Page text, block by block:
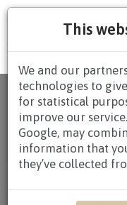
This
We and our
technologies to
for statistical
improve our
Google, may
information that
they’ve collected
Home/All
Products/
WREATHS/
$79.99/ SAR42 -
Flower